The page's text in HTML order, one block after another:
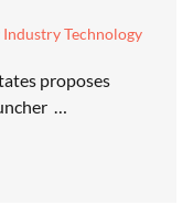
Technology
proposes
…